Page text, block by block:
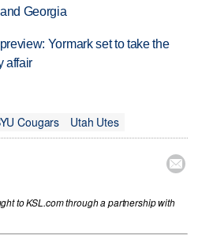
Georgia
Yormark set to take the
affair
Cougars Utah Utes

to KSL.com through a partnership with